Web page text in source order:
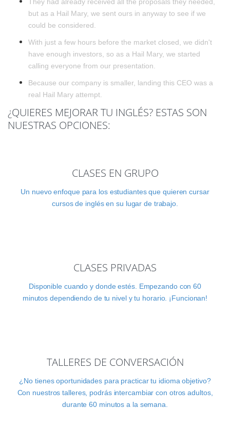
but as a Hail Mary, we sent ours in anyway to see if we
could be considered.
With just a few hours before the market closed, we didn't
have enough investors, so as a Hail Mary, we started
calling everyone from our presentation.
Because our company is smaller, landing this CEO was a
real Hail Mary attempt.
¿QUIERES MEJORAR TU INGLÉS? ESTAS SON
NUESTRAS OPCIONES:
CLASES EN GRUPO
Un nuevo enfoque para los estudiantes que quieren cursar
cursos de inglés en su lugar de trabajo.
CLASES PRIVADAS
Disponible cuando y donde estés. Empezando con 60
minutos dependiendo de tu nivel y tu horario. ¡Funcionan!
TALLERES DE CONVERSACIÓN
¿No tienes oportunidades para practicar tu idioma objetivo?
Con nuestros talleres, podrás intercambiar con otros adultos,
durante 60 minutos a la semana.